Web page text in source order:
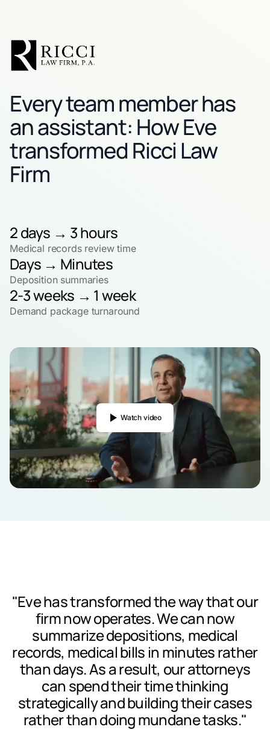
Every team member has
an assistant: How Eve
transformed Ricci Law
Firm
2 days → 3 hours
Medical records review time
Days → Minutes
Deposition summaries
2-3 weeks → 1 week
Demand package turnaround
Watch video
"Eve has transformed the way that our
firm now operates. We can now
summarize depositions, medical
records, medical bills in minutes rather
than days. As a result, our attorneys
can spend their time thinking
strategically and building their cases
rather than doing mundane tasks."